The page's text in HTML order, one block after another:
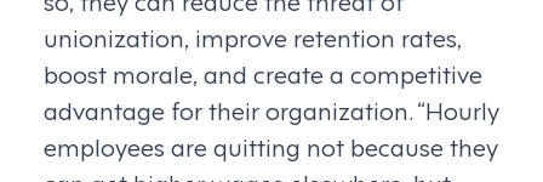
unionization, improve retention rates,
boost morale, and create a competitive
advantage for their organization. “Hourly
employees are quitting not because they